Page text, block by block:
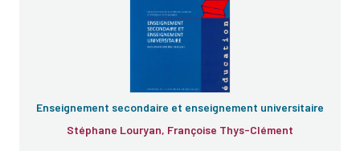
Enseignement secondaire et enseignement universitaire
Stéphane Louryan, Françoise Thys-Clément